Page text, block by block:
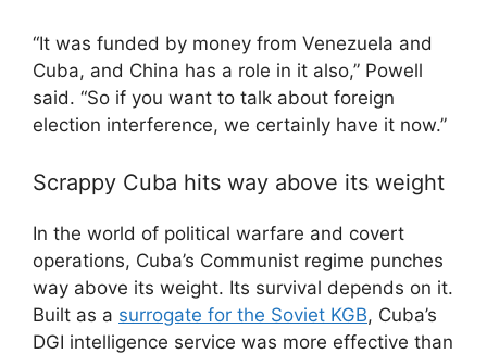
“It was funded by money from Venezuela and
Cuba, and China has a role in it also,” Powell
said. “So if you want to talk about foreign
election interference, we certainly have it now.”
Scrappy Cuba hits way above its weight
In the world of political warfare and covert
operations, Cuba’s Communist regime punches
way above its weight. Its survival depends on it.
Built as a surrogate for the Soviet KGB, Cuba’s
DGI intelligence service was more effective than